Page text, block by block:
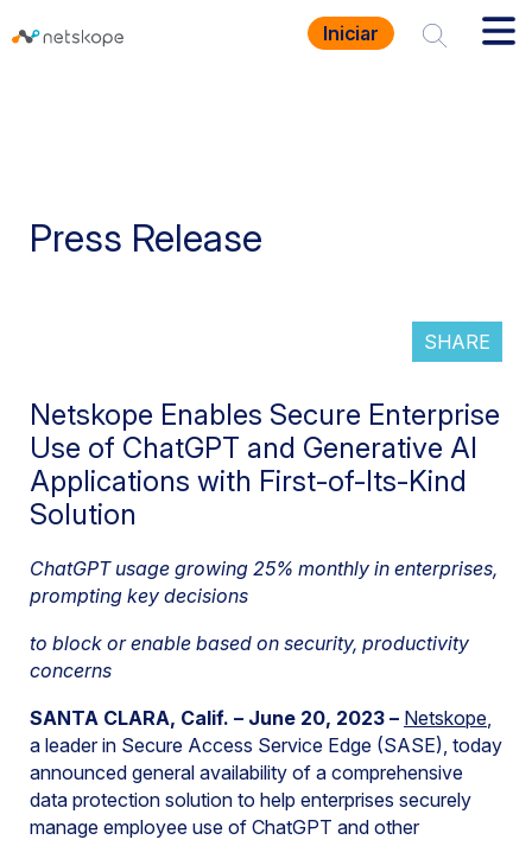
Iniciar
Press Release
SHARE
Netskope Enables Secure Enterprise
Use of ChatGPT and Generative AI
Applications with First-of-Its-Kind
Solution
ChatGPT usage growing 25% monthly in enterprises,
prompting key decisions
to block or enable based on security, productivity
concerns
SANTA CLARA, Calif. – June 20, 2023 – Netskope,
a leader in Secure Access Service Edge (SASE), today
announced general availability of a comprehensive
data protection solution to help enterprises securely
manage employee use of ChatGPT and other